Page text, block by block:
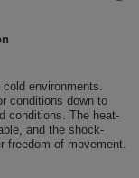
environments.
conditions down to
conditions. The heat-
and the shock-
freedom of movement.